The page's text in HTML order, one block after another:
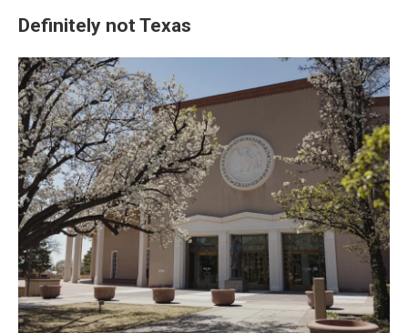
Definitely not Texas